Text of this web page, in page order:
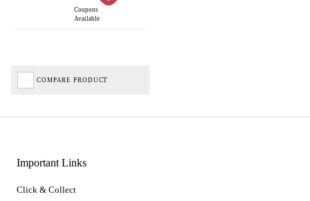
Coupons
Available
COMPARE PRODUCT
Important Links
Click & Collect